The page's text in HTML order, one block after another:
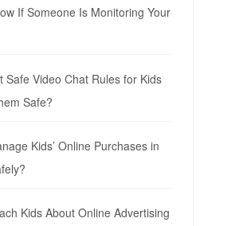
If Someone Is Monitoring Your
Safe Video Chat Rules for Kids
Safe?
Kids’ Online Purchases in
Kids About Online Advertising